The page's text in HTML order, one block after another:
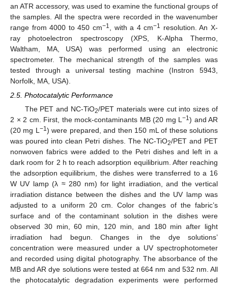
an ATR accessory, was used to examine the functional groups of
the samples. All the spectra were recorded in the wavenumber
range from 4000 to 450 cm−1 , with a 4 cm−1 resolution. An X-
ray photoelectron spectroscopy (XPS, K-Alpha Thermo,
Waltham, MA, USA) was performed using an electronic
spectrometer. The mechanical strength of the samples was
tested through a universal testing machine (Instron 5943,
Norfolk, MA, USA).
2.5. Photocatalytic Performance
The PET and NC-TiO2/PET materials were cut into sizes of
2 × 2 cm. First, the mock-contaminants MB (20 mg L −1) and AR
(20 mg L −1) were prepared, and then 150 mL of these solutions
was poured into clean Petri dishes. The NC-TiO2/PET and PET
nonwoven fabrics were added to the Petri dishes and left in a
dark room for 2 h to reach adsorption equilibrium. After reaching
the adsorption equilibrium, the dishes were transferred to a 16
W UV lamp (λ ≈ 280 nm) for light irradiation, and the vertical
irradiation distance between the dishes and the UV lamp was
adjusted to a uniform 20 cm. Color changes of the fabric’s
surface and of the contaminant solution in the dishes were
observed 30 min, 60 min, 120 min, and 180 min after light
irradiation had begun. Changes in the dye solutions’
concentration were measured under a UV spectrophotometer
and recorded using digital photography. The absorbance of the
MB and AR dye solutions were tested at 664 nm and 532 nm. All
the photocatalytic degradation experiments were performed